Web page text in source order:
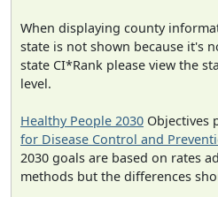
When displaying county
state is not shown because it's
state CI*Rank please view the
level.
Healthy People 2030 Objectives
for Disease Control and
2030 goals are based on rates
methods but the differences